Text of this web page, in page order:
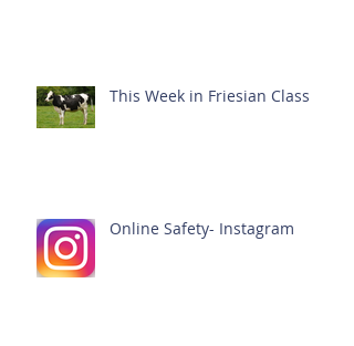
This Week in Friesian Class
Online Safety- Instagram